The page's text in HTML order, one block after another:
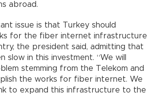
abroad.
issue is that Turkey should
for the fiber internet infrastructure
the president said, admitting that
slow in this investment. “We will
stemming from the Telekom and
the works for fiber internet. We
to expand this infrastructure to the